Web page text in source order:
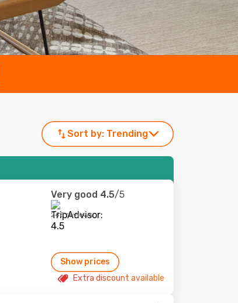
Sort by: Trending
Very good 4.5/5
248 reviews
Show prices
Extra discount available